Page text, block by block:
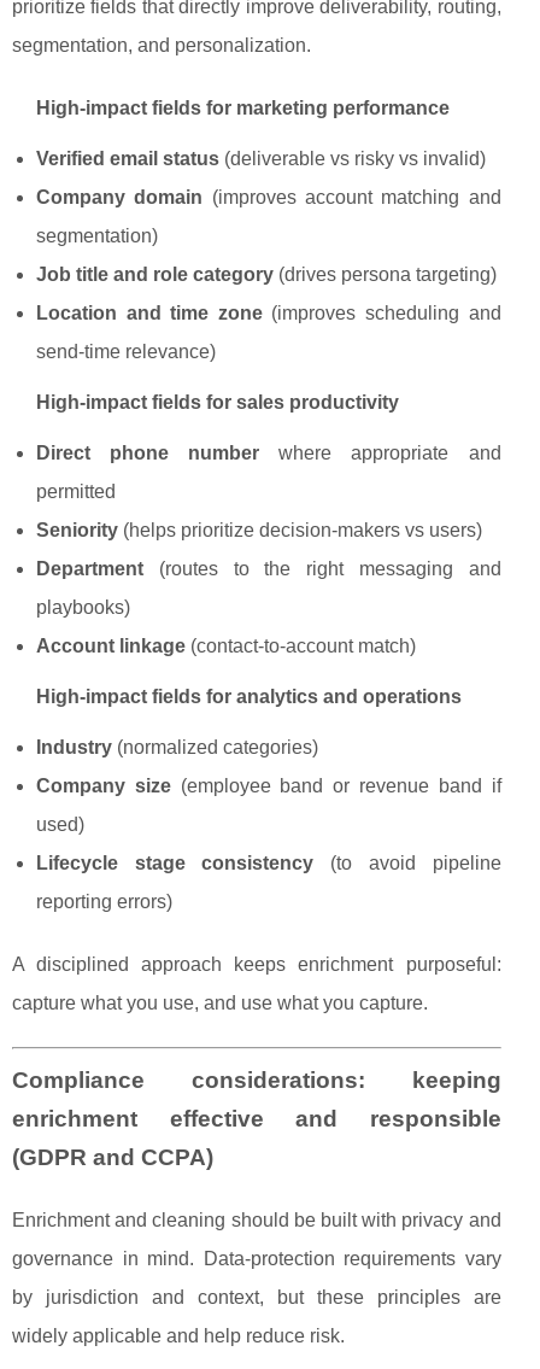
prioritize fields that directly improve deliverability, routing,
segmentation, and personalization.
High-impact fields for marketing performance
Verified email status (deliverable vs risky vs invalid)
Company domain (improves account matching and
segmentation)
Job title and role category (drives persona targeting)
Location and time zone(improves scheduling and
send-time relevance)
High-impact fields for sales productivity
Direct phone number where appropriate and
permitted
Seniority (helps prioritize decision-makers vs users)
Department (routes to the right messaging and
playbooks)
Account linkage (contact-to-account match)
High-impact fields for analytics and operations
Industry (normalized categories)
Company size(employee band or revenue band if
used)
Lifecycle stage consistency (to avoid pipeline
reporting errors)
A disciplined approach keeps enrichment purposeful:
capture what you use, and use what you capture.
Compliance considerations: keeping
enrichment effective and responsible
(GDPR and CCPA)
Enrichment and cleaning should be built with privacy and
governance in mind. Data-protection requirements vary
by jurisdiction and context, but these principles are
widely applicable and help reduce risk.